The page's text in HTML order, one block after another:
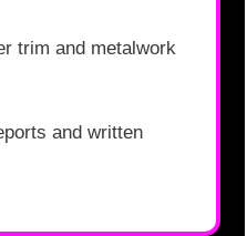
trim and metalwork
and written